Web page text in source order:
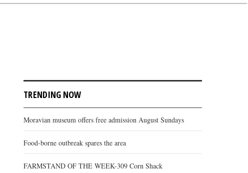
TRENDING NOW
Moravian museum offers free admission August Sundays
Food-borne outbreak spares the area
FARMSTAND OF THE WEEK-309 Corn Shack